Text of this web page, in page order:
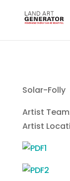
Solar-Folly
Artist
Artist